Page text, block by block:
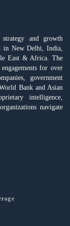
and growth
in New Delhi, India,
East & Africa. The
for over
government
Bank and Asian
intelligence,
navigate